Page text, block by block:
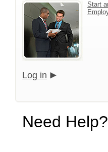
Start
Log in
Need Help?